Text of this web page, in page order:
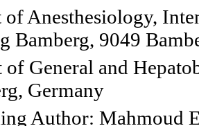
Anesthesiology,
Bamberg, 9049
of General and
Germany
Author: Mahmoud